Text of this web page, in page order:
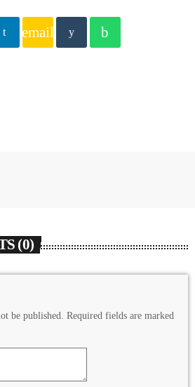
email
(0)
be published. Required fields are marked